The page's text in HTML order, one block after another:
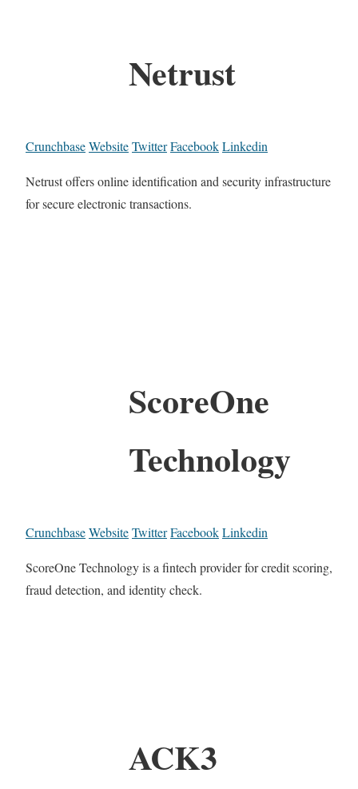
Netrust
CrunchbaseWebsiteTwitterFacebookLinkedin
Netrust offers online identification and security infrastructure
for secure electronic transactions.
ScoreOne
Technology
CrunchbaseWebsiteTwitterFacebookLinkedin
ScoreOne Technology is a fintech provider for credit scoring,
fraud detection, and identity check.
ACK3